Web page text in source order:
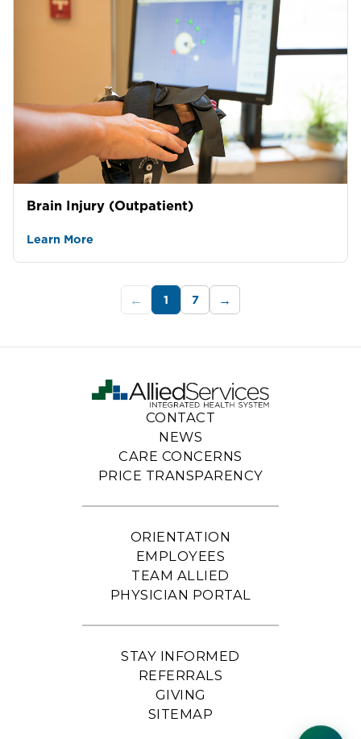
Brain Injury (Outpatient)
Learn More
1 7
CONTACT
NEWS
CARE CONCERNS
PRICE TRANSPARENCY
ORIENTATION
EMPLOYEES
TEAM ALLIED
PHYSICIAN PORTAL
STAY INFORMED
REFERRALS
GIVING
SITEMAP